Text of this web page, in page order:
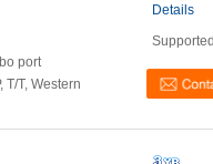
port
T/T, Western
Details